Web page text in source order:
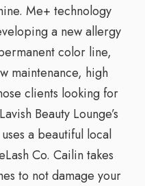
Me+ technology
a new allergy
color line,
maintenance, high
clients looking for
Beauty Lounge’s
a beautiful local
Co. Cailin takes
to not damage your